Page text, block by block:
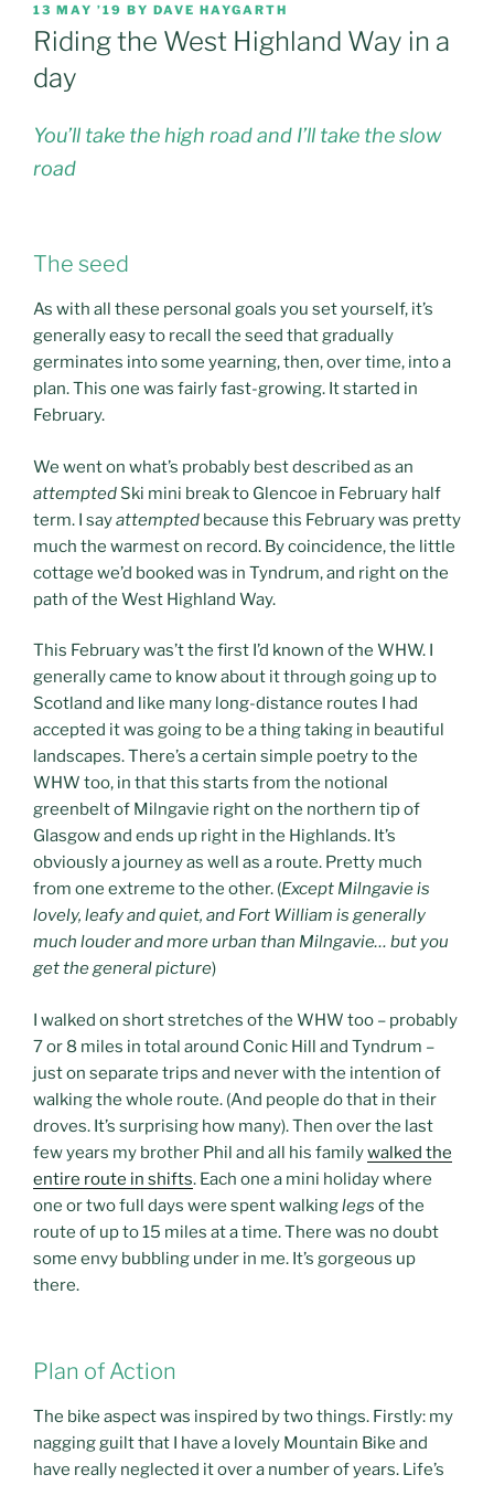
POSTED
ON
13 MAY ’19 BY DAVE HAYGARTH
Riding the West Highland Way in a
day
You’ll take the high road and I’ll take the slow
road
The seed
As with all these personal goals you set yourself, it’s
generally easy to recall the seed that gradually
germinates into some yearning, then, over time, into a
plan. This one was fairly fast-growing. It started in
February.
We went on what’s probably best described as an
attempted Ski mini break to Glencoe in February half
term. I sayattempted because this February was pretty
much the warmest on record. By coincidence, the little
cottage we’d booked was in Tyndrum, and right on the
path of the West Highland Way.
This February was’t the first I’d known of the WHW. I
generally came to know about it through going up to
Scotland and like many long-distance routes I had
accepted it was going to be a thing taking in beautiful
landscapes. There’s a certain simple poetry to the
WHW too, in that this starts from the notional
greenbelt of Milngavie right on the northern tip of
Glasgow and ends up right in the Highlands. It’s
obviously a journey as well as a route. Pretty much
from one extreme to the other. (Except Milngavie is
lovely, leafy and quiet, and Fort William is generally
much louder and more urban than Milngavie… but you
get the general picture)
I walked on short stretches of the WHW too – probably
7 or 8 miles in total around Conic Hill and Tyndrum –
just on separate trips and never with the intention of
walking the whole route. (And people do that in their
droves. It’s surprising how many). Then over the last
few years my brother Phil and all his familywalked the
entire route in shifts. Each one a mini holiday where
one or two full days were spent walkinglegs of the
route of up to 15 miles at a time. There was no doubt
some envy bubbling under in me. It’s gorgeous up
there.
Plan of Action
The bike aspect was inspired by two things. Firstly: my
nagging guilt that I have a lovely Mountain Bike and
have really neglected it over a number of years. Life’s